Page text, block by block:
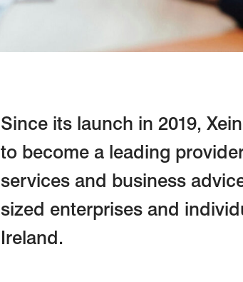
Since its launch in 2019,
to become a leading
services and business
sized enterprises and
Ireland.